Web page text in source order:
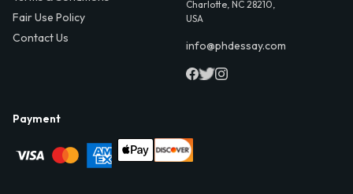
Fair Use Policy
Contact Us
Charlotte, NC 28210,
USA
info@phdessay.com
Payment